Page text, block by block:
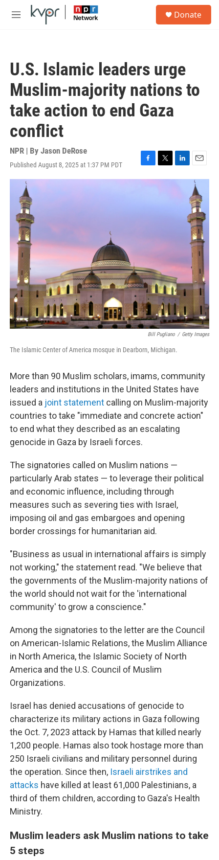
Skip to main content
M
Donate
U.S. Islamic leaders urge
Muslim-majority nations to
take action to end Gaza
conflict
NPR | By Jason DeRose
Published August 8, 2025 at 1:37 PM PDT
F
a
T
w
L
i
E
m
a
i
l
Bill Pugliano / Getty Images
The Islamic Center of America mosque in Dearborn, Michigan.
More than 90 Muslim scholars, imams, community
leaders and institutions in the United States have
issued a joint statement calling on Muslim-majority
countries to take "immediate and concrete action"
to end what they described as an escalating
genocide in Gaza by Israeli forces.
The signatories called on Muslim nations —
particularly Arab states — to leverage their political
and economic influence, including through
measures such as severing ties with Israel,
imposing oil and gas embargoes and opening
border crossings for humanitarian aid.
"Business as usual in international affairs is simply
not working," the statement read. "We believe that
the governments of the Muslim-majority nations of
the world should not wait for the 'international
community' to grow a conscience."
Among the signatories to the letter are the Council
on American-Islamic Relations, the Muslim Alliance
in North America, the Islamic Society of North
America and the U.S. Council of Muslim
Organizations.
Israel has denied accusations of genocide to
characterize its military actions in Gaza following
the Oct. 7, 2023 attack by Hamas that killed nearly
1,200 people. Hamas also took hostage more than
250 Israeli civilians and military personnel during
the operation. Since then, Israeli airstrikes and
attacks have killed at least 61,000 Palestinians, a
third of them children, according to Gaza's Health
Ministry.
Muslim leaders ask Muslim nations to take
5 steps